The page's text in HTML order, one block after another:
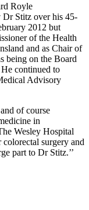
Royle
Dr Stitz over his 45-
2012 but
of the Health
and as Chair of
being on the Board
continued to
Advisory
of course
in
Wesley Hospital
colorectal surgery and
part to Dr Stitz.’’